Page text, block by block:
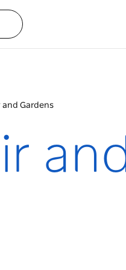
Gardens
and